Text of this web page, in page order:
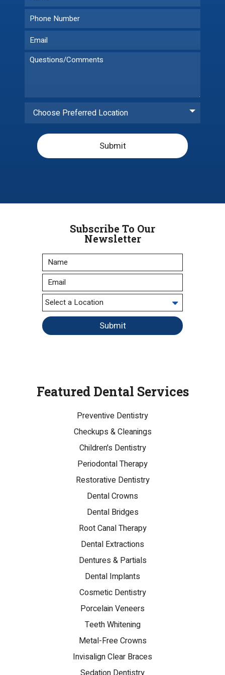
Choose Preferred Location
Submit
Subscribe To Our
Newsletter
Submit
Featured Dental Services
Preventive Dentistry
Checkups & Cleanings
Children's Dentistry
Periodontal Therapy
Restorative Dentistry
Dental Crowns
Dental Bridges
Root Canal Therapy
Dental Extractions
Dentures & Partials
Dental Implants
Cosmetic Dentistry
Porcelain Veneers
Teeth Whitening
Metal-Free Crowns
Invisalign Clear Braces